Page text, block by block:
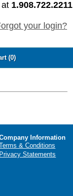
1.908.722.2211
your login?
(0)
Information
& Conditions
Privacy Statements